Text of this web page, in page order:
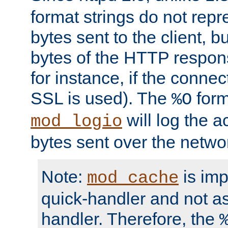
format strings do not
bytes sent to the client,
bytes of the HTTP
for instance, if the
SSL is used). The %O
mod_logio will log the
bytes sent over the
Note: mod_cache is
quick-handler and not
handler. Therefore, the